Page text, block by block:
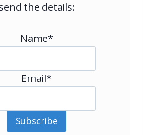
the details:
Name*
Email*
Subscribe